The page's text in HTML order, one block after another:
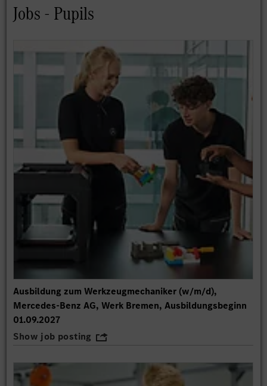
Jobs - Pupils
Ausbildung zum Werkzeugmechaniker (w/m/d),
Mercedes-Benz AG, Werk Bremen, Ausbildungsbeginn
01.09.2027
Show job posting